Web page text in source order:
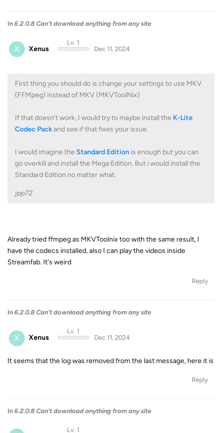
In 6.2.0.8 Can't download anything from any site
X Xenus
Lv. 1
Dec 11, 2024
First thing you should do is change your settings to use MKV
(FFMpeg) instead of MKV (MKVToolNix)
If that doesn't work, I would try to maybe install the K-Lite
Codec Packand see if that fixes your issue.
I would imagine the Standard Edition is enough but you can
go overkill and install the Mega Edition. But i would install the
Standard Edition no matter what.
jpp72
Already tried ffmpeg as MKVToolnix too with the same result, I
have the codecs installed, also I can play the videos inside
Streamfab. It's weird
Reply
In 6.2.0.8 Can't download anything from any site
X Xenus
Lv. 1
Dec 11, 2024
It seems that the log was removed from the last message, here it is
Reply
In 6.2.0.8 Can't download anything from any site
Lv. 1